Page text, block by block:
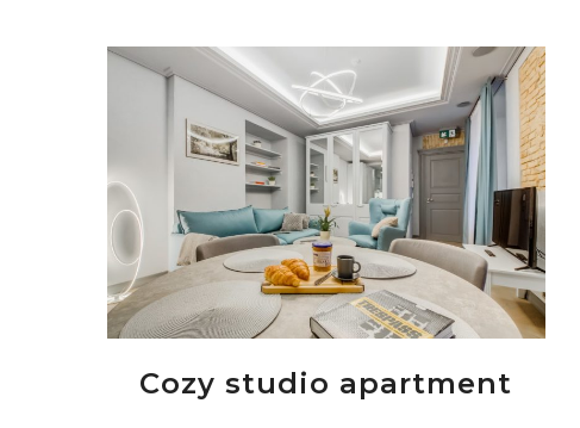
Cozy studio apartment